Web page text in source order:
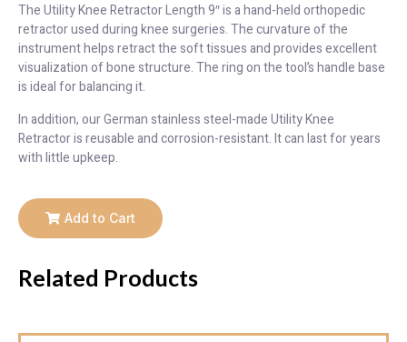
The Utility Knee Retractor Length 9″ is a hand-held orthopedic
retractor used during knee surgeries. The curvature of the
instrument helps retract the soft tissues and provides excellent
visualization of bone structure. The ring on the tool’s handle base
is ideal for balancing it.
In addition, our German stainless steel-made Utility Knee
Retractor is reusable and corrosion-resistant. It can last for years
with little upkeep.
Add to Cart
Related Products